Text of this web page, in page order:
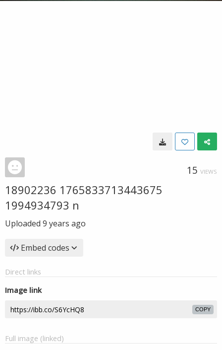
15 VIEWS
18902236 1765833713443675
1994934793 n
Uploaded 9 years ago
Embed codes
Direct links
Image link
COPY
Full image (linked)